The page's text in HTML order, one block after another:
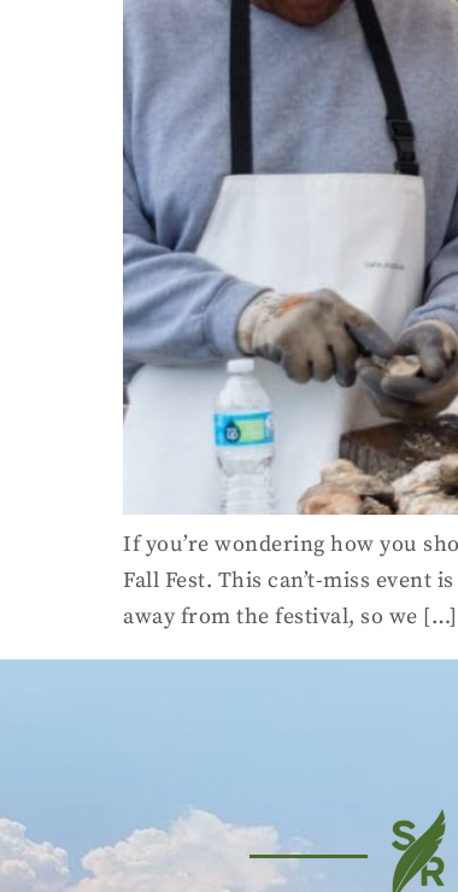
If you’re wondering how you
Fall Fest. This can’t-miss
away from the festival, so we […]